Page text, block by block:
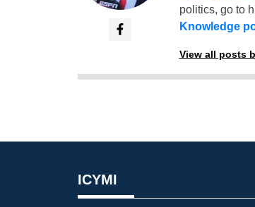
politics, go to
Knowledge
View all posts
ICYMI